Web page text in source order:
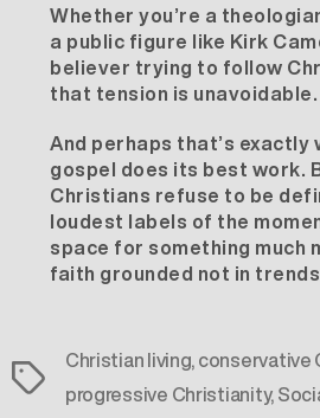
Whether you’re a
a public figure like Kirk
believer trying to follow
that tension is unavoidable.
And perhaps that’s exactly
gospel does its best work.
Christians refuse to be
loudest labels of the
space for something much
faith grounded not in
Tags
Christian living,conservative
progressive Christianity,